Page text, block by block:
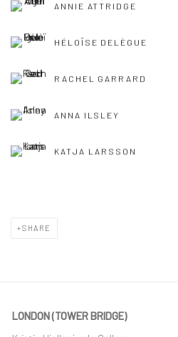
ANNIE ATTRIDGE
HÉLOÏSE DELÈGUE
RACHEL GARRARD
ANNA ILSLEY
KATJA LARSSON
SHARE
LONDON (TOWER BRIDGE)